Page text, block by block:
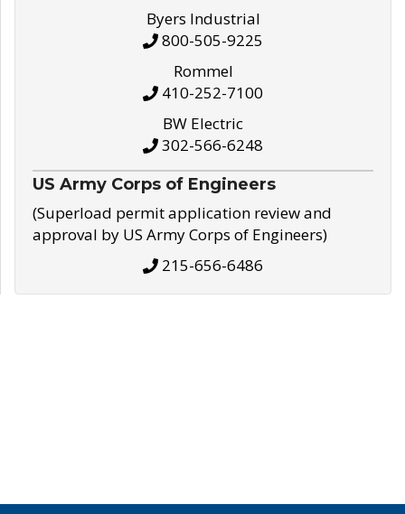
Byers Industrial
800-505-9225
Rommel
410-252-7100
BW Electric
302-566-6248
US Army Corps of Engineers
(Superload permit application review and
approval by US Army Corps of Engineers)
215-656-6486